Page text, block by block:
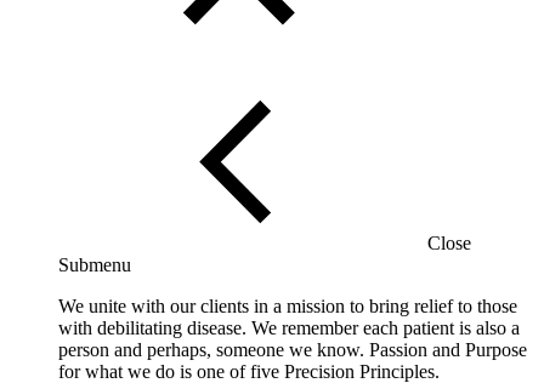
Close
Submenu
We unite with our clients in a mission to bring relief to those
with debilitating disease. We remember each patient is also a
person and perhaps, someone we know. Passion and Purpose
for what we do is one of five Precision Principles.